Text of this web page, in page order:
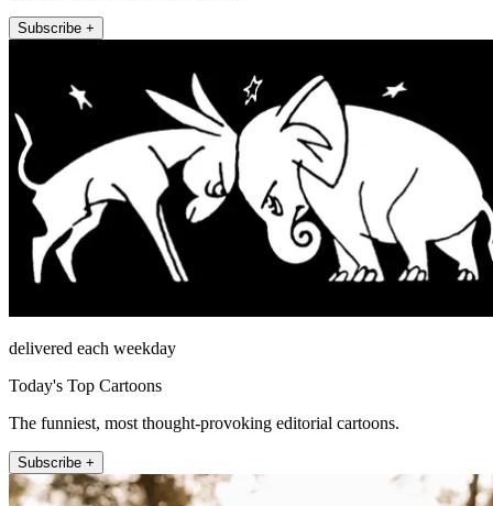
Subscribe +
delivered each weekday
Today's Top Cartoons
The funniest, most thought-provoking editorial cartoons.
Subscribe +